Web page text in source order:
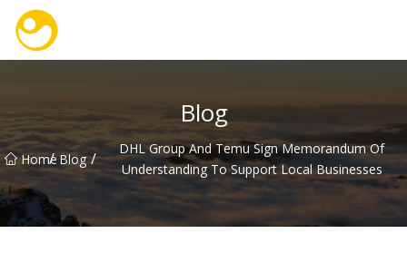
Blog
Home
/ Blog /
DHL Group And Temu Sign Memorandum Of
Understanding To Support Local Businesses